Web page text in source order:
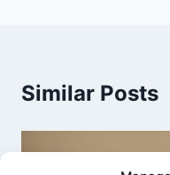
Similar Posts